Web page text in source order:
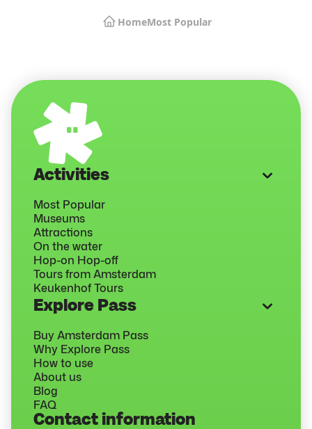
HomeMost Popular
Activities
Most Popular
Museums
Attractions
On the water
Hop-on Hop-off
Tours from Amsterdam
Keukenhof Tours
Explore Pass
Buy Amsterdam Pass
Why Explore Pass
How to use
About us
Blog
FAQ
Contact information